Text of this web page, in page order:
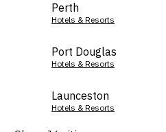
Perth
Hotels & Resorts
Port Douglas
Hotels & Resorts
Launceston
Hotels & Resorts